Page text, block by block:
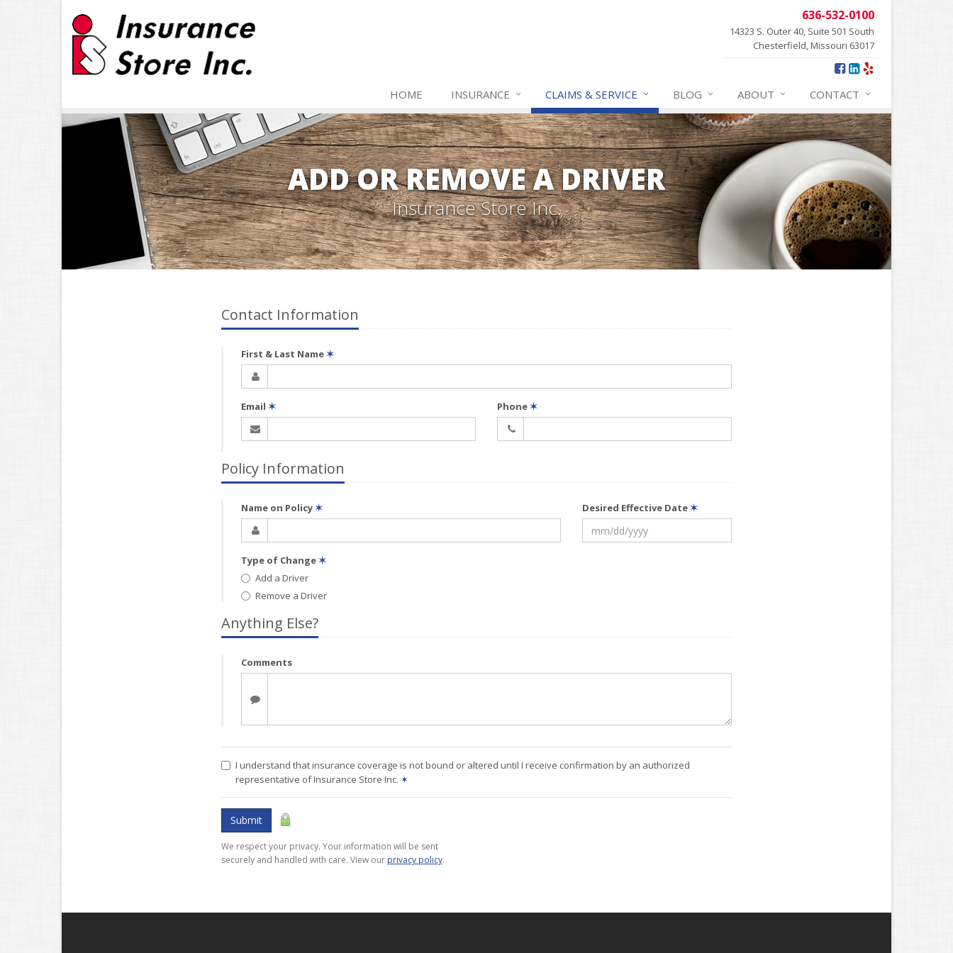
636-532-0100
14323 S. Outer 40, Suite 501 South
Chesterfield, Missouri 63017
HOME INSURANCE CLAIMS & SERVICE BLOG ABOUT CONTACT
ADD OR REMOVE A DRIVER
Insurance Store Inc.
Contact Information
First & Last Name✶
Email ✶ Phone✶
Policy Information
Name on Policy✶ Desired Effective Date✶
Type of Change✶
Add a Driver
Remove a Driver
Anything Else?
Comments
I understand that insurance coverage is not bound or altered until I receive confirmation by an authorized
representative of Insurance Store Inc. ✶
Submit
We respect your privacy. Your information will be sent
securely and handled with care. View our privacy policy.